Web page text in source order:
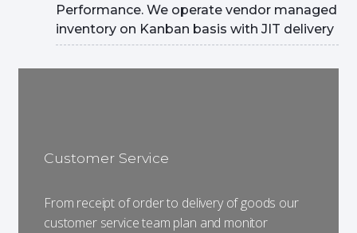
Performance. We operate vendor managed
inventory on Kanban basis with JIT delivery
Customer Service
From receipt of order to delivery of goods our
customer service team plan and monitor